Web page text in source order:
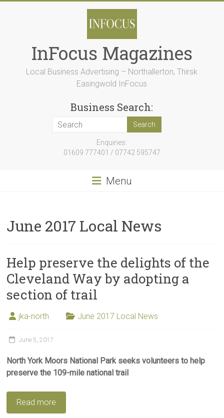
InFocus Magazines
Local Business Advertising – Northallerton, Thirsk
Easingwold InFocus
Business Search:
Enquiries:
01609 777401 / 07742 595747
Menu
June 2017 Local News
Help preserve the delights of the
Cleveland Way by adopting a
section of trail
jka-north June 2017 Local News
June 5, 2017
North York Moors National Park seeks volunteers to help
preserve the 109-mile national trail
Read more